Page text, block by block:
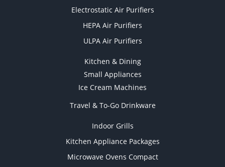
Electrostatic Air Purifiers
HEPA Air Purifiers
ULPA Air Purifiers
Kitchen & Dining
Small Appliances
Ice Cream Machines
Travel & To-Go Drinkware
Indoor Grills
Kitchen Appliance Packages
Microwave Ovens Compact